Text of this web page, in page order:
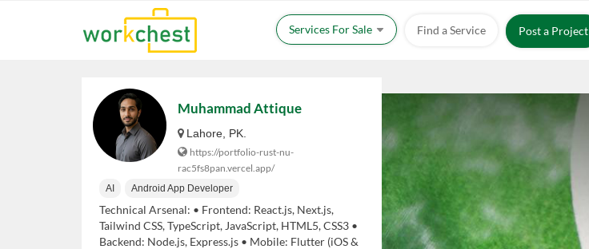
Services For Sale Find a Service Post a Project
Muhammad Attique
Lahore, PK.
https://portfolio-rust-nu-
rac5fs8pan.vercel.app/
AI Android App Developer
Technical Arsenal: • Frontend: React.js, Next.js,
Tailwind CSS, TypeScript, JavaScript, HTML5, CSS3 •
Backend: Node.js, Express.js • Mobile: Flutter (iOS &